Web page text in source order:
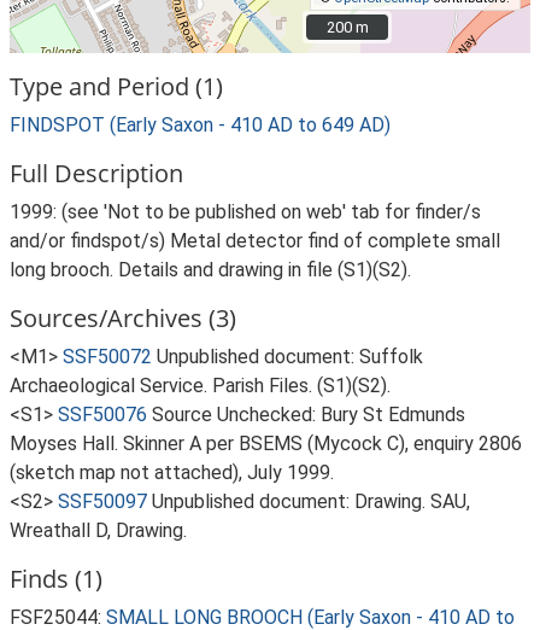
200 m
200 m
Type and Period (1)
FINDSPOT (Early Saxon - 410 AD to 649 AD)
Full Description
1999: (see 'Not to be published on web' tab for finder/s
and/or findspot/s) Metal detector find of complete small
long brooch. Details and drawing in file (S1)(S2).
Sources/Archives (3)
<M1> SSF50072 Unpublished document: Suffolk
Archaeological Service. Parish Files. (S1)(S2).
<S1> SSF50076 Source Unchecked: Bury St Edmunds
Moyses Hall. Skinner A per BSEMS (Mycock C), enquiry 2806
(sketch map not attached), July 1999.
<S2> SSF50097 Unpublished document: Drawing. SAU,
Wreathall D, Drawing.
Finds (1)
FSF25044: SMALL LONG BROOCH (Early Saxon - 410 AD to